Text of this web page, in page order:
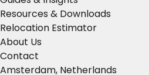
Resources & Downloads
Relocation Estimator
About Us
Contact
Amsterdam, Netherlands